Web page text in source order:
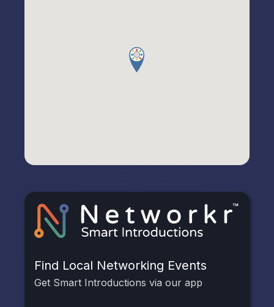
Find Local Networking Events
Get Smart Introductions via our app